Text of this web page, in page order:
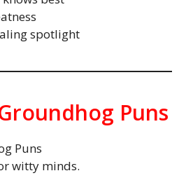
spotlight
Puns
witty minds.